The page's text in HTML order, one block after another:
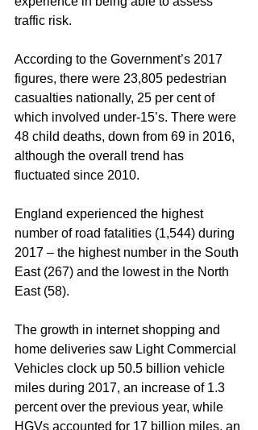
traffic risk.
According to the Government’s 2017
figures, there were 23,805 pedestrian
casualties nationally, 25 per cent of
which involved under-15’s. There were
48 child deaths, down from 69 in 2016,
although the overall trend has
fluctuated since 2010.
England experienced the highest
number of road fatalities (1,544) during
2017 – the highest number in the South
East (267) and the lowest in the North
East (58).
The growth in internet shopping and
home deliveries saw Light Commercial
Vehicles clock up 50.5 billion vehicle
miles during 2017, an increase of 1.3
percent over the previous year, while
HGVs accounted for 17 billion miles, an